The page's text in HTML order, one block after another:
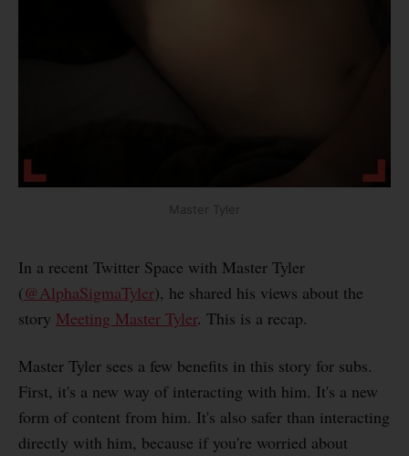
Master Tyler
In a recent Twitter Space with Master Tyler
(@AlphaSigmaTyler), he shared his views about the
story Meeting Master Tyler. This is a recap.
Master Tyler sees a few benefits in this story for subs.
First, it's a new way of interacting with him. It's a new
form of content from him. It's also safer than interacting
directly with him, because if you're worried about